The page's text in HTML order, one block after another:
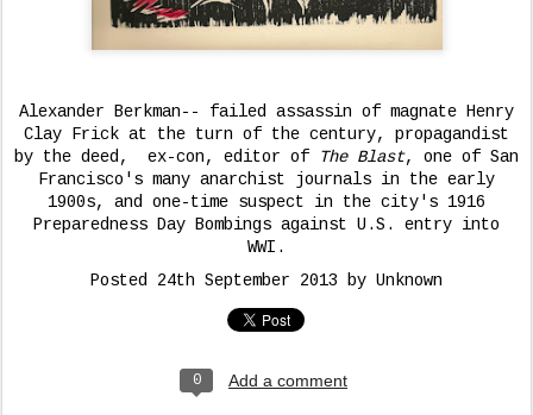
Alexander Berkman-- failed assassin of magnate Henry
Clay Frick at the turn of the century, propagandist
by the deed, ex-con, editor of
The Blast, one of San
Francisco's many anarchist journals in the early
1900s, and one-time suspect in the city's 1916
Preparedness Day Bombings against U.S. entry into
WWI.
Posted 24th September 2013 by Unknown
0 Add a comment